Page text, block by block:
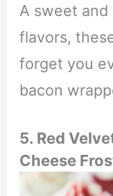
A sweet
flavors,
forget you
bacon
5. Red
Cheese